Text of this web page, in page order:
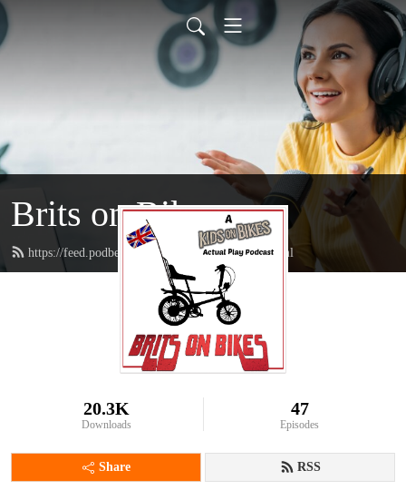
Brits on Bikes
https://feed.podbean.com/angryimpstudios/feed.xml
20.3K
Downloads
47
Episodes
Share RSS